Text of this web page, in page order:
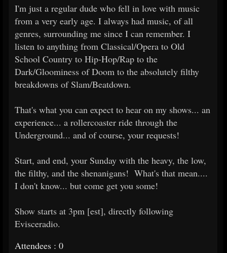
I'm just a regular dude who fell in love with music
from a very early age. I always had music, of all
genres, surrounding me since I can remember. I
listen to anything from Classical/Opera to Old
School Country to Hip-Hop/Rap to the
Dark/Gloominess of Doom to the absolutely filthy
breakdowns of Slam/Beatdown.
That's what you can expect to hear on my shows... an
experience... a rollercoaster ride through the
Underground... and of course, your requests!
Start, and end, your Sunday with the heavy, the low,
the filthy, and the shenanigans! What's that mean....
I don't know... but come get you some!
Show starts at 3pm [est], directly following
Evisceradio.
Attendees : 0